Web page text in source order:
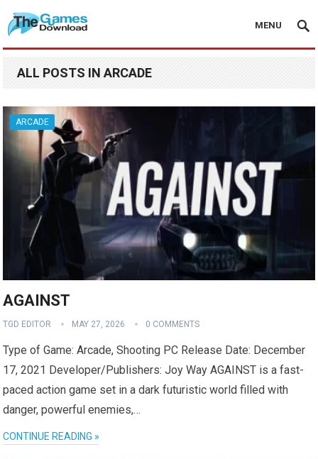
MENU
ALL POSTS IN ARCADE
ARCADE
AGAINST
TGD EDITOR MAY 27, 2026 0 COMMENTS
Type of Game: Arcade, Shooting PC Release Date: December
17, 2021 Developer/Publishers: Joy Way AGAINST is a fast-
paced action game set in a dark futuristic world filled with
danger, powerful enemies,…
CONTINUE READING »